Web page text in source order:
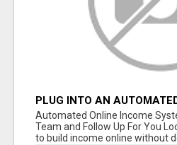
PLUG INTO AN
SYSTEM
Automated Online Income
Team and Follow Up For You
to build income online without